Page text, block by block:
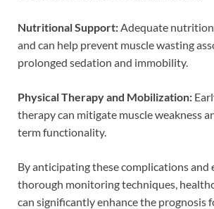
Nutritional Support: Adequate
and can help prevent muscle wasting
prolonged sedation and immobility.
Physical Therapy and Mobilization:
therapy can mitigate muscle weakness
term functionality.
By anticipating these complications and
thorough monitoring techniques,
can significantly enhance the prognosis